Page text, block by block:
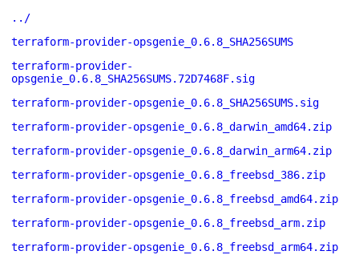
../
terraform-provider-opsgenie_0.6.8_SHA256SUMS
terraform-provider-
opsgenie_0.6.8_SHA256SUMS.72D7468F.sig
terraform-provider-opsgenie_0.6.8_SHA256SUMS.sig
terraform-provider-opsgenie_0.6.8_darwin_amd64.zip
terraform-provider-opsgenie_0.6.8_darwin_arm64.zip
terraform-provider-opsgenie_0.6.8_freebsd_386.zip
terraform-provider-opsgenie_0.6.8_freebsd_amd64.zip
terraform-provider-opsgenie_0.6.8_freebsd_arm.zip
terraform-provider-opsgenie_0.6.8_freebsd_arm64.zip